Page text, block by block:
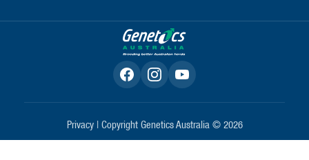
Privacy| Copyright Genetics Australia © 2026